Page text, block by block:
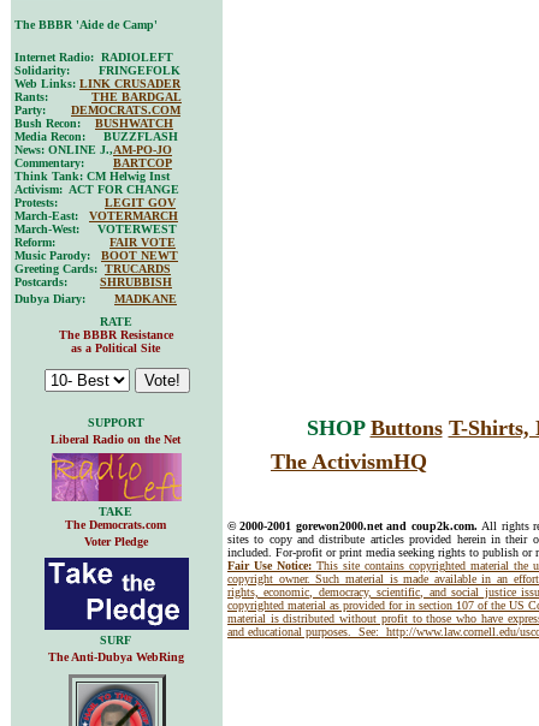
The BBBR 'Aide de Camp'
Internet Radio: RADIOLEFT
Solidarity: FRINGEFOLK
Web Links: LINK CRUSADER
Rants: THE BARDGAL
Party: DEMOCRATS.COM
Bush Recon: BUSHWATCH
Media Recon: BUZZFLASH
News: ONLINE J.,AM-PO-JO
Commentary: BARTCOP
Think Tank: CM Helwig Inst
Activism: ACT FOR CHANGE
Protests: LEGIT GOV
March-East: VOTERMARCH
March-West: VOTERWEST
Reform: FAIR VOTE
Music Parody: BOOT NEWT
Greeting Cards: TRUCARDS
Postcards: SHRUBBISH
Dubya Diary: MADKANE
RATE
The BBBR Resistance
as a Political Site
SUPPORT
Liberal Radio on the Net
SHOP Buttons T-Shirts,
The ActivismHQ
TAKE
The Democrats.com
Voter Pledge
© 2000-2001 gorewon2000.net and coup2k.com. All rights
sites to copy and distribute articles provided herein in
included. For-profit or print media seeking rights to publish or
Fair Use Notice: This site contains copyrighted material the
copyright owner. Such material is made available in an
rights, economic, democracy, scientific, and social justice
copyrighted material as provided for in section 107 of the US
material is distributed without profit to those who have
and educational purposes. See: http://www.law.cornell.edu/
SURF
The Anti-Dubya WebRing